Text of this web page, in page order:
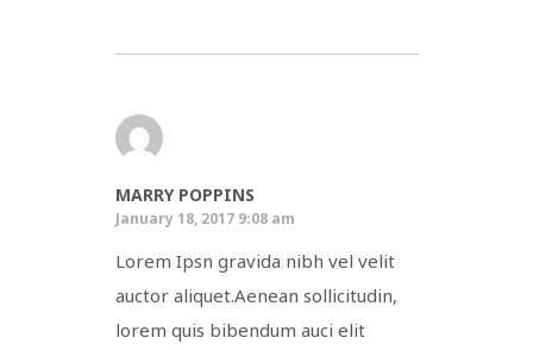
MARRY POPPINS
January 18, 2017 9:08 am
Lorem Ipsn gravida nibh vel velit
auctor aliquet.Aenean sollicitudin,
lorem quis bibendum auci elit